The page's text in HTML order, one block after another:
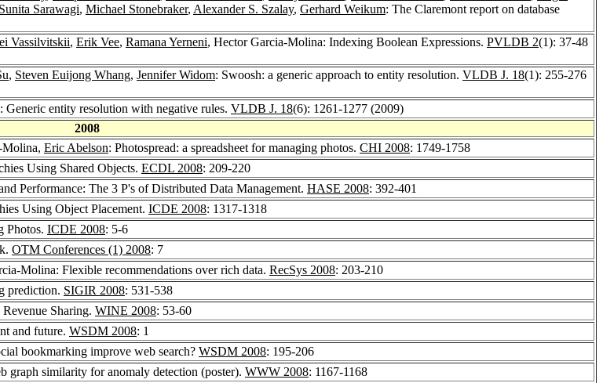
Sunita Sarawagi, Michael Stonebraker, Alexander S. Szalay, Gerhard Weikum: The Claremont report on database
Vassilvitskii, Erik Vee, Ramana Yerneni, Hector Garcia-Molina: Indexing Boolean Expressions. PVLDB 2(1): 37-48
, Steven Euijong Whang, Jennifer Widom: Swoosh: a generic approach to entity resolution. VLDB J. 18(1): 255-276
entity resolution with negative rules. VLDB J. 18(6): 1261-1277 (2009)
2008
Molina, Eric Abelson: Photospread: a spreadsheet for managing photos. CHI 2008: 1749-1758
Using Shared Objects. ECDL 2008: 209-220
Performance: The 3 P's of Distributed Data Management. HASE 2008: 392-401
Using Object Placement. ICDE 2008: 1317-1318
Photos. ICDE 2008: 5-6
OTM Conferences (1) 2008: 7
Molina: Flexible recommendations over rich data. RecSys 2008: 203-210
prediction. SIGIR 2008: 531-538
Sharing. WINE 2008: 53-60
and future. WSDM 2008: 1
bookmarking improve web search? WSDM 2008: 195-206
graph similarity for anomaly detection (poster). WWW 2008: 1167-1168